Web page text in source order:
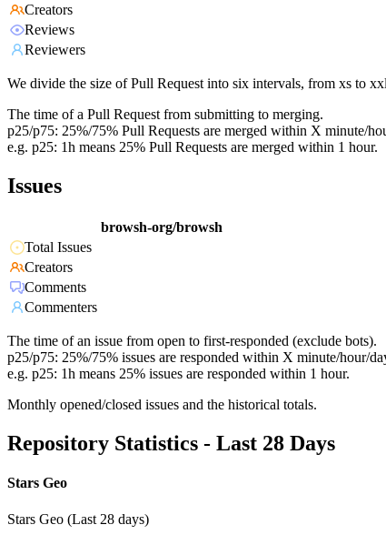
Creators
Reviews
Reviewers
We divide the size of Pull Request into six intervals, from xs to
The time of a Pull Request from submitting to merging.
p25/p75: 25%/75% Pull Requests are merged within X minute/
e.g. p25: 1h means 25% Pull Requests are merged within 1 hour.
Issues
browsh-org/browsh
Total Issues
Creators
Comments
Commenters
The time of an issue from open to first-responded (exclude bots).
p25/p75: 25%/75% issues are responded within X minute/hour/
e.g. p25: 1h means 25% issues are responded within 1 hour.
Monthly opened/closed issues and the historical totals.
Repository Statistics - Last 28 Days
Stars Geo
Stars Geo (Last 28 days)